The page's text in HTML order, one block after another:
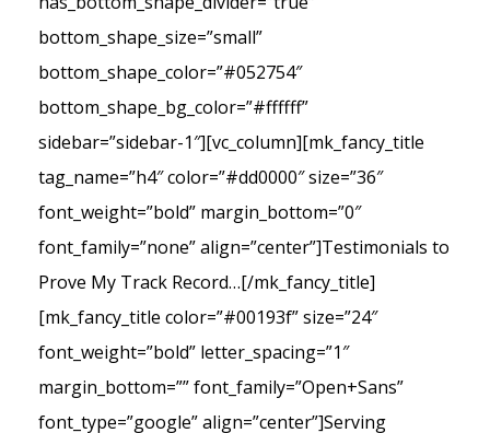
bottom_shape_size=”small”
bottom_shape_color=”#052754″
bottom_shape_bg_color=”#ffffff”
sidebar=”sidebar-1″][vc_column][mk_fancy_title
tag_name=”h4″ color=”#dd0000″ size=”36″
font_weight=”bold” margin_bottom=”0″
font_family=”none” align=”center”]Testimonials to
Prove My Track Record…[/mk_fancy_title]
[mk_fancy_title color=”#00193f” size=”24″
font_weight=”bold” letter_spacing=”1″
margin_bottom=”” font_family=”Open+Sans”
font_type=”google” align=”center”]Serving